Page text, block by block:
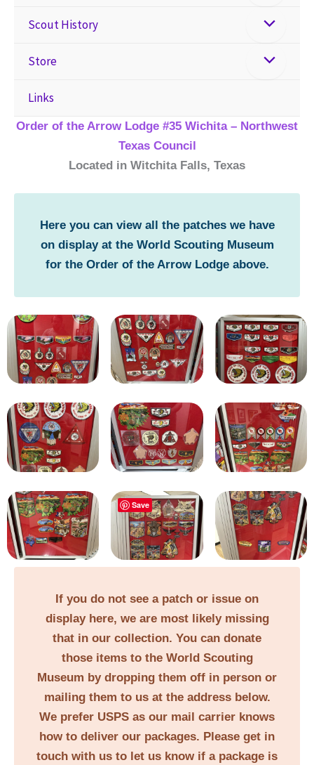
Scout History
Store
Links
Order of the Arrow Lodge #35 Wichita – Northwest
Texas Council
Located in Witchita Falls, Texas
Here you can view all the patches we have
on display at the World Scouting Museum
for the Order of the Arrow Lodge above.
If you do not see a patch or issue on
display here, we are most likely missing
that in our collection. You can donate
those items to the World Scouting
Museum by dropping them off in person or
mailing them to us at the address below.
We prefer USPS as our mail carrier knows
how to deliver our packages. Please get in
touch with us to let us know if a package is
Save